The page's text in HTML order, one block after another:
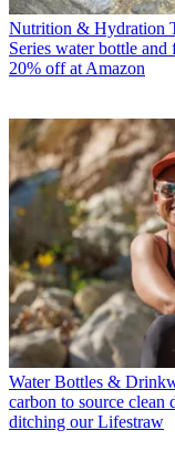
Nutrition & Hydration
Series water bottle
20% off at Amazon
Water Bottles &
carbon to source
ditching our Lifestraw